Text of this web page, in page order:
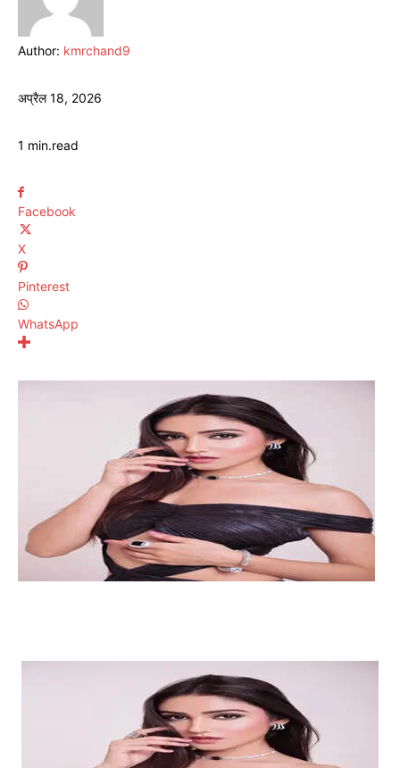
Author: kmrchand9
अप्रैल 18, 2026
1 min.read
Facebook
X
Pinterest
WhatsApp